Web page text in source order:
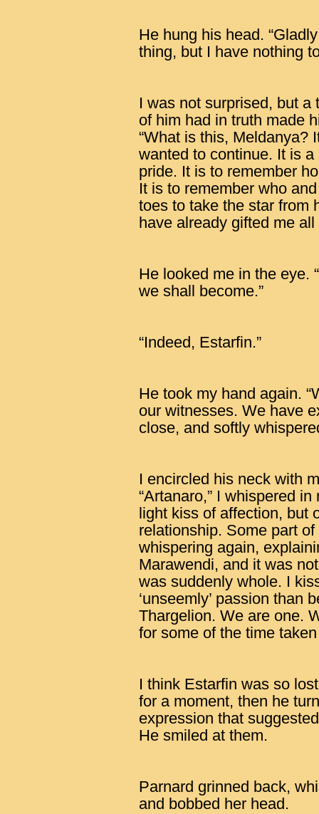
He hung his head.
thing, but I have nothing
I was not surprised, but a
of him had in truth made
“What is this, Meldanya?
wanted to continue. It is
pride. It is to remember
It is to remember who
toes to take the star from
have already gifted me all
He looked me in the eye.
we shall become.”
“Indeed, Estarfin.”
He took my hand again.
our witnesses. We have
close, and softly
I encircled his neck with
“Artanaro,” I whispered
light kiss of affection, but
relationship. Some part
whispering again,
Marawendi, and it was
was suddenly whole. I
‘unseemly’ passion than
Thargelion. We are one.
for some of the time taken
I think Estarfin was so
for a moment, then he
expression that
He smiled at them.
Parnard grinned back,
and bobbed her head.